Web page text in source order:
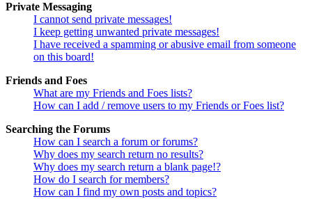
Private Messaging
I cannot send private messages!
I keep getting unwanted private messages!
I have received a spamming or abusive email from someone
on this board!
Friends and Foes
What are my Friends and Foes lists?
How can I add / remove users to my Friends or Foes list?
Searching the Forums
How can I search a forum or forums?
Why does my search return no results?
Why does my search return a blank page!?
How do I search for members?
How can I find my own posts and topics?